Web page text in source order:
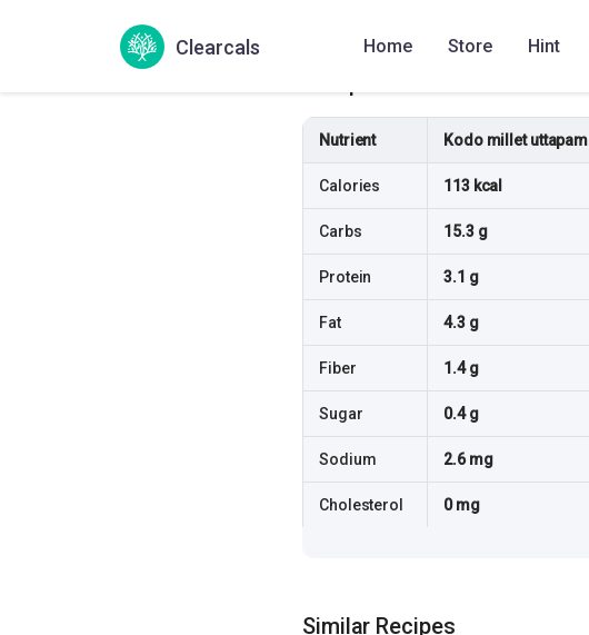
Clearcals Home Store Hint
Nutrient Kodo millet uttapam
Calories 113 kcal
Carbs 15.3 g
Protein 3.1 g
Fat 4.3 g
Fiber 1.4 g
Sugar 0.4 g
Sodium 2.6 mg
Cholesterol 0 mg
Similar Recipes